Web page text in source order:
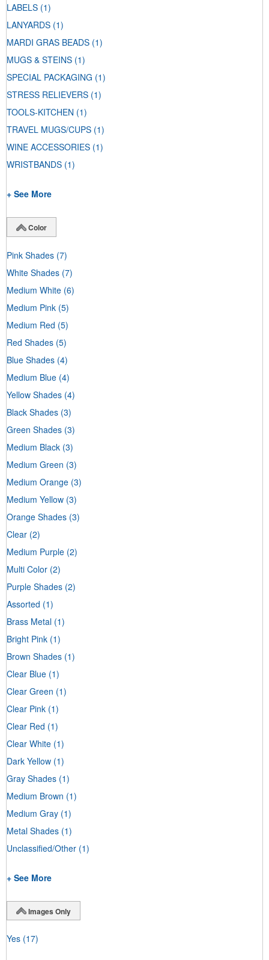
LABELS (1)
LANYARDS (1)
MARDI GRAS BEADS (1)
MUGS & STEINS (1)
SPECIAL PACKAGING (1)
STRESS RELIEVERS (1)
TOOLS-KITCHEN (1)
TRAVEL MUGS/CUPS (1)
WINE ACCESSORIES (1)
WRISTBANDS (1)
+ See More
Color
Pink Shades (7)
White Shades (7)
Medium White (6)
Medium Pink (5)
Medium Red (5)
Red Shades (5)
Blue Shades (4)
Medium Blue (4)
Yellow Shades (4)
Black Shades (3)
Green Shades (3)
Medium Black (3)
Medium Green (3)
Medium Orange (3)
Medium Yellow (3)
Orange Shades (3)
Clear (2)
Medium Purple (2)
Multi Color (2)
Purple Shades (2)
Assorted (1)
Brass Metal (1)
Bright Pink (1)
Brown Shades (1)
Clear Blue (1)
Clear Green (1)
Clear Pink (1)
Clear Red (1)
Clear White (1)
Dark Yellow (1)
Gray Shades (1)
Medium Brown (1)
Medium Gray (1)
Metal Shades (1)
Unclassified/Other (1)
+ See More
Images Only
Yes (17)